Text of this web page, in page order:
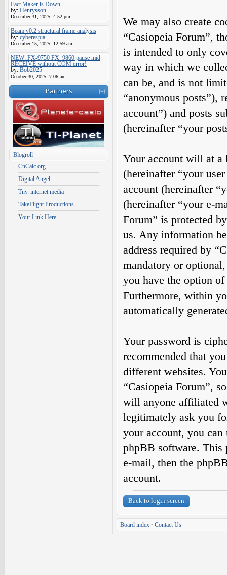
Eact Maker is Down
by: Henrysson
December 31, 2025, 4:52 pm
Beam v0.2 structural frame analysis
by: cyberespia
December 15, 2025, 12:59 am
NEW: FX-9750 FX_9860 pause mid
RECEIVE without COM error!
by: Bob2025
October 30, 2025, 7:06 am
Partners
Blogroll
CnCalc.org
Digital Angel
Tny. internet media
TakeFlight Productions
Your Link Here
We may also create
“Casiopeia Forum”,
is intended to only
way in which we
can be, and is not
“anonymous posts”),
account”) and posts
(hereinafter “your
Your account will at a
(hereinafter “your
account (hereinafter
(hereinafter “your e-
Forum” is protected
us. Any information
address required by
mandatory or
you have the option
Furthermore, within
automatically
Your password is
recommended that
different websites.
“Casiopeia Forum”,
will anyone affiliated
legitimately ask you
your account, you
phpBB software. This
e-mail, then the
account.
Back to login screen
Board index • Contact Us